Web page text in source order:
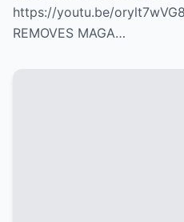
https://youtu.be/
REMOVES MAGA…